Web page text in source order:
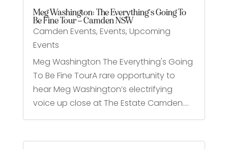
Meg Washington: The Everything’s Going To
Be Fine Tour – Camden NSW
Camden Events, Events, Upcoming
Events
Meg Washington The Everything's Going
To Be Fine TourA rare opportunity to
hear Meg Washington’s electrifying
voice up close at The Estate Camden....